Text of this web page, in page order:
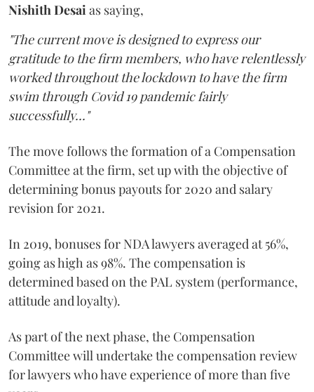
Nishith Desai as saying,
"The current move is designed to express our
gratitude to the firm members, who have relentlessly
worked throughout the lockdown to have the firm
swim through Covid 19 pandemic fairly
successfully..."
The move follows the formation of a Compensation
Committee at the firm, set up with the objective of
determining bonus payouts for 2020 and salary
revision for 2021.
In 2019, bonuses for NDA lawyers averaged at 56%,
going as high as 98%. The compensation is
determined based on the PAL system (performance,
attitude and loyalty).
As part of the next phase, the Compensation
Committee will undertake the compensation review
for lawyers who have experience of more than five